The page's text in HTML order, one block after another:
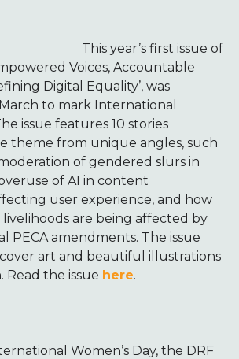
This year’s first issue of
Voices, Accountable
Digital Equality’, was
to mark International
issue features 10 stories
theme from unique angles, such
of gendered slurs in
of AI in content
user experience, and how
livelihoods are being affected by
PECA amendments. The issue
cover art and beautiful illustrations
Read the issue here.
Women’s Day, the DRF